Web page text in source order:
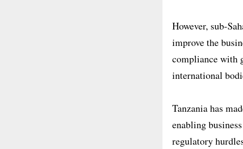
However, sub-
improve the
compliance with
international
Tanzania has
enabling
regulatory